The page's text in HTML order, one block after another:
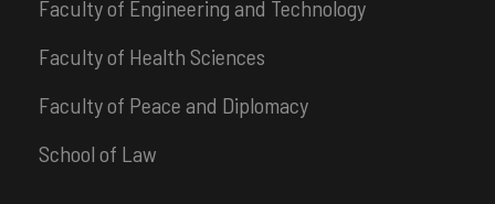
Faculty of Engineering and Technology
Faculty of Health Sciences
Faculty of Peace and Diplomacy
School of Law